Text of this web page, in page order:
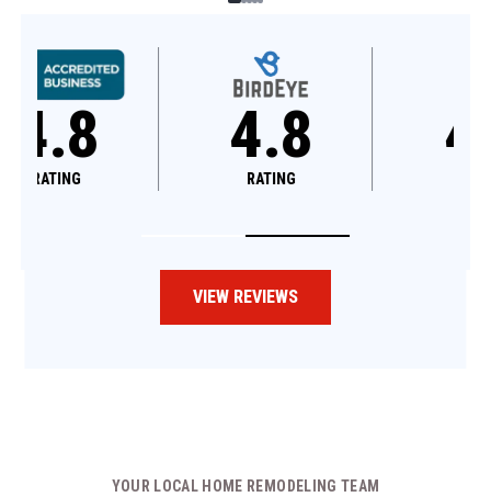
VIEW REVIEWS
YOUR LOCAL HOME REMODELING TEAM